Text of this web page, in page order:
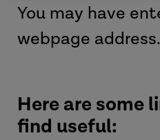
You may have
webpage address.
Here are some
find useful: